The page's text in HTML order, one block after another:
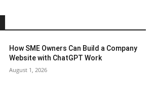
How SME Owners Can Build a Company
Website with ChatGPT Work
August 1, 2026